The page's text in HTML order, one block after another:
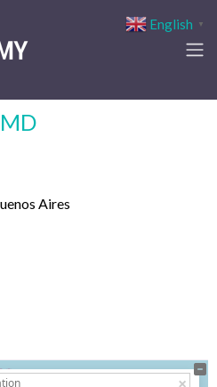
Aires
English ▼